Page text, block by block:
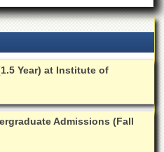
Year) at Institute of
Admissions (Fall